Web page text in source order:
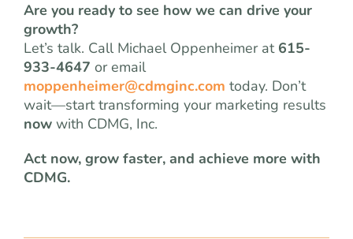
Are you ready to see how we can drive your
growth?
Let’s talk. Call Michael Oppenheimer at 615-
933-4647 or email
moppenheimer@cdmginc.com today. Don’t
wait—start transforming your marketing results
now with CDMG, Inc.
Act now, grow faster, and achieve more with
CDMG.